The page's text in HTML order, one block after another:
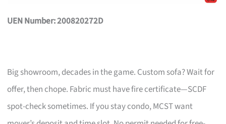
UEN Number: 200820272D
Big showroom, decades in the game. Custom sofa? Wait for
offer, then chope. Fabric must have fire certificate—SCDF
spot-check sometimes. If you stay condo, MCST want